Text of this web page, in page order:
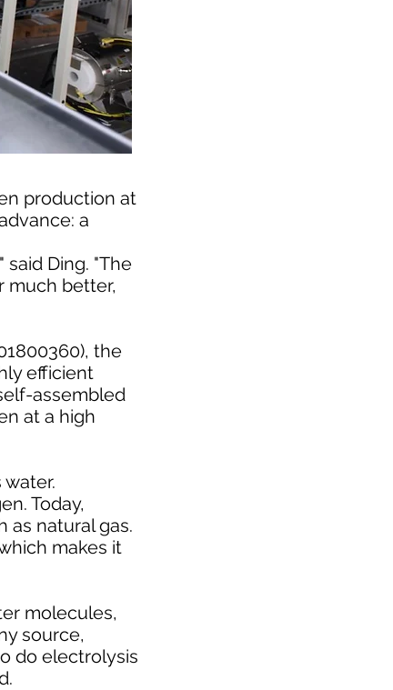
production at
a
Ding. "The
much better,
the
efficient
assembled
at a high
Today,
as natural gas.
makes it
molecules,
source,
do electrolysis